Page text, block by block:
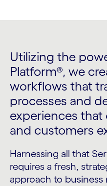
Utilizing the
Platform®, we
workflows that
processes and
experiences
and customers
Harnessing all that
requires a fresh,
approach to